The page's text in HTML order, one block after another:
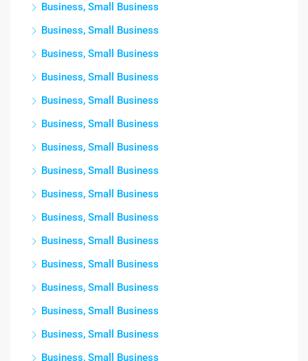
Business, Small Business
Business, Small Business
Business, Small Business
Business, Small Business
Business, Small Business
Business, Small Business
Business, Small Business
Business, Small Business
Business, Small Business
Business, Small Business
Business, Small Business
Business, Small Business
Business, Small Business
Business, Small Business
Business, Small Business
Business, Small Business